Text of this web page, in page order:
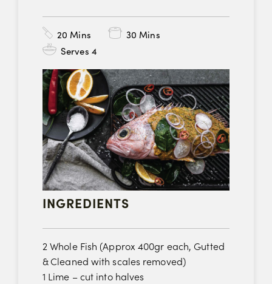
20 Mins
30 Mins
Serves 4
INGREDIENTS
2 Whole Fish (Approx 400gr each, Gutted
& Cleaned with scales removed)
1 Lime – cut into halves